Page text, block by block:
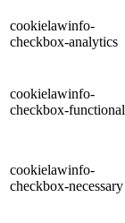
cookielawinfo-
checkbox-analytics
cookielawinfo-
checkbox-functional
cookielawinfo-
checkbox-necessary